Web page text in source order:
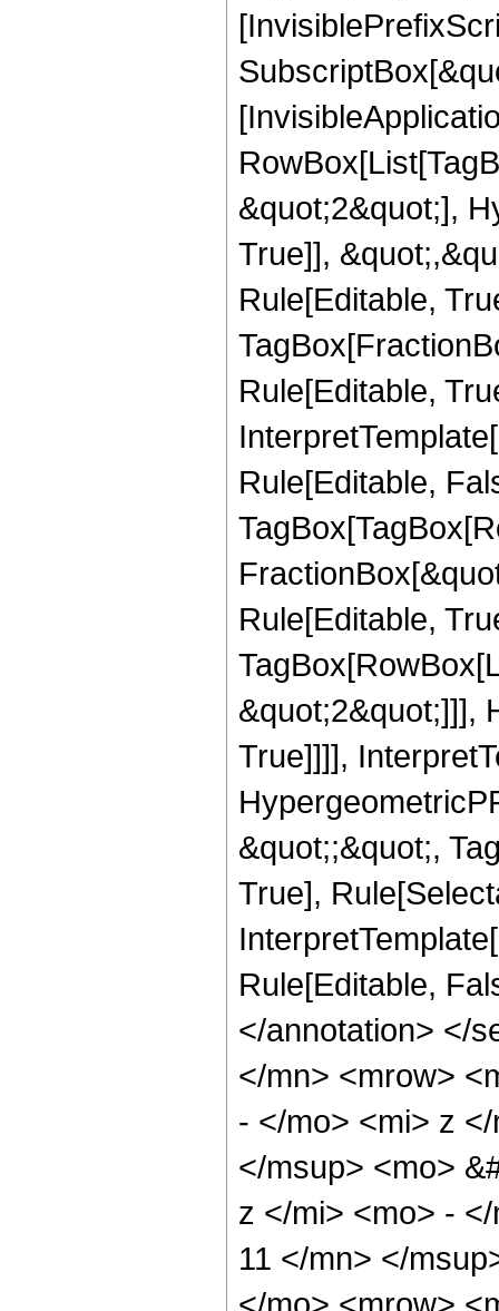
&quot;2&quot;],
True]],
Rule[Editable,
Rule[Editable,
Rule[Editable,
Rule[Editable,
&quot;2&quot;]]],
True]]]],
&quot;;&quot;,
True],
Rule[Editable,
</annotation> </
</mn> <mrow>
- </mo> <mi> z
</msup> <mo>
z </mi> <mo> -
11 </mn> </